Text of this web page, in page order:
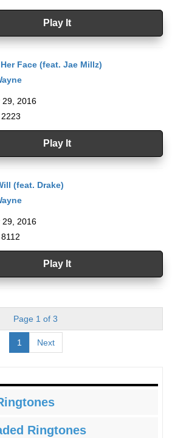
Play It
Face (feat. Jae Millz)
29, 2016
Play It
(feat. Drake)
29, 2016
Play It
Page 1 of 3
1 Next
Ringtones